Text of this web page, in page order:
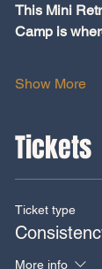
This Mini
Camp is
Show More
Tickets
Ticket type
More info